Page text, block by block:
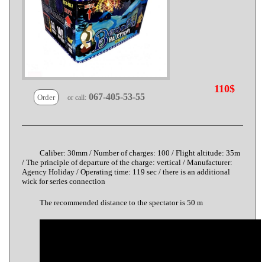
110$
Order or call: 067-405-53-55
Caliber: 30mm / Number of charges: 100 / Flight altitude: 35m
/ The principle of departure of the charge: vertical / Manufacturer:
Agency Holiday / Operating time: 119 sec / there is an additional
wick for series connection
The recommended distance to the spectator is 50 m